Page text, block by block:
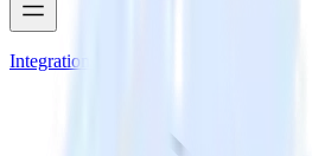
Integrations